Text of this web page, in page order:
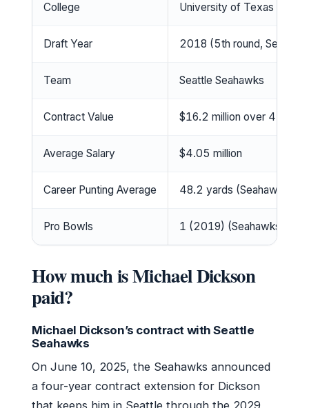
College University of Texas
Draft Year 2018 (5th round,
Team Seattle Seahawks
Contract Value $16.2 million over 4
Average Salary $4.05 million
Career Punting Average 48.2 yards (Seahawks
Pro Bowls 1 (2019) (Seahawks)
How much is Michael Dickson
paid?
Michael Dickson’s contract with Seattle
Seahawks
On June 10, 2025, the Seahawks announced
a four-year contract extension for Dickson